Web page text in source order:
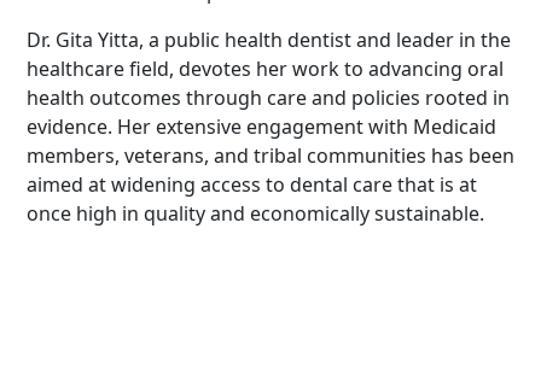
Dr. Gita Yitta, a public health dentist and leader in the
healthcare field, devotes her work to advancing oral
health outcomes through care and policies rooted in
evidence. Her extensive engagement with Medicaid
members, veterans, and tribal communities has been
aimed at widening access to dental care that is at
once high in quality and economically sustainable.